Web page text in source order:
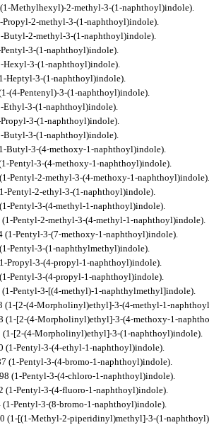
Methylhexyl)-2-methyl-3-(1-naphthoyl)indole).
Propyl-2-methyl-3-(1-naphthoyl)indole).
Butyl-2-methyl-3-(1-naphthoyl)indole).
3-(1-naphthoyl)indole).
Hexyl-3-(1-naphthoyl)indole).
Heptyl-3-(1-naphthoyl)indole).
(4-Pentenyl)-3-(1-naphthoyl)indole).
Ethyl-3-(1-naphthoyl)indole).
3-(1-naphthoyl)indole).
Butyl-3-(1-naphthoyl)indole).
Butyl-3-(4-methoxy-1-naphthoyl)indole).
Pentyl-3-(4-methoxy-1-naphthoyl)indole).
Pentyl-2-methyl-3-(4-methoxy-1-naphthoyl)indole).
Pentyl-2-ethyl-3-(1-naphthoyl)indole).
Pentyl-3-(4-methyl-1-naphthoyl)indole).
(1-Pentyl-2-methyl-3-(4-methyl-1-naphthoyl)indole).
(1-Pentyl-3-(7-methoxy-1-naphthoyl)indole).
Pentyl-3-(1-naphthylmethyl)indole).
Propyl-3-(4-propyl-1-naphthoyl)indole).
Pentyl-3-(4-propyl-1-naphthoyl)indole).
(1-Pentyl-3-[(4-methyl)-1-naphthylmethyl]indole).
(1-[2-(4-Morpholinyl)ethyl]-3-(4-methyl-1-
(1-[2-(4-Morpholinyl)ethyl]-3-(4-methoxy-1-
(1-[2-(4-Morpholinyl)ethyl]-3-(1-naphthoyl)indole).
(1-Pentyl-3-(4-ethyl-1-naphthoyl)indole).
(1-Pentyl-3-(4-bromo-1-naphthoyl)indole).
(1-Pentyl-3-(4-chloro-1-naphthoyl)indole).
(1-Pentyl-3-(4-fluoro-1-naphthoyl)indole).
(1-Pentyl-3-(8-bromo-1-naphthoyl)indole).
(1-[(1-Methyl-2-piperidinyl)methyl]-3-(1-